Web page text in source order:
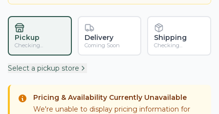
Pickup
Checking...
Delivery
Coming Soon
Shipping
Checking...
Select a pickup store
Pricing & Availability Currently Unavailable
We're unable to display pricing information for